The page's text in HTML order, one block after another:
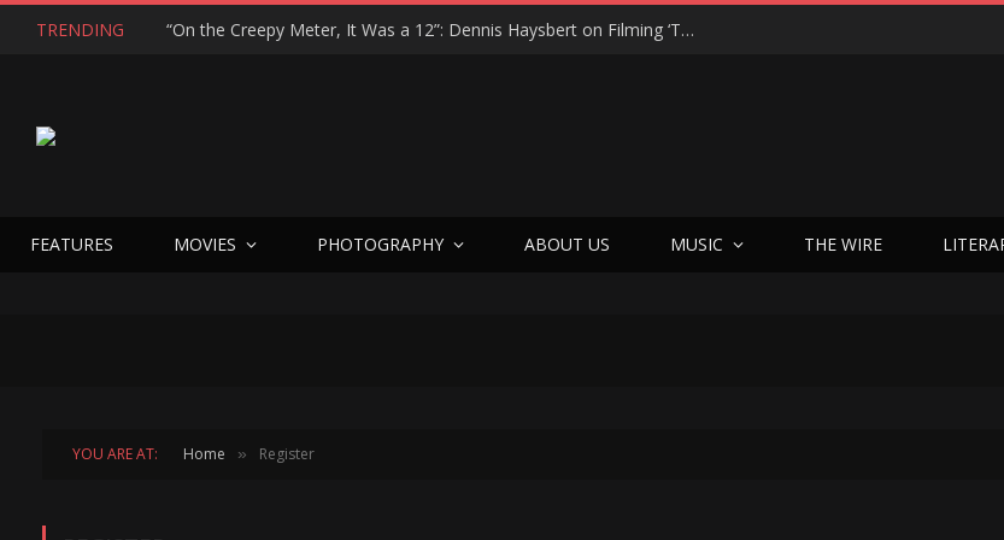
TRENDING “On the Creepy Meter, It Was a 12”: Dennis Haysbert on Filming ‘Time of Death’ in a Real Haunted Prison
FEATURES MOVIES PHOTOGRAPHY ABOUT US MUSIC THE WIRE
YOU ARE AT: Home » Register